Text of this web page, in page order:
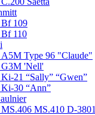
Bf 109
Bf 110
A5M Type 96 "Claude"
G3M 'Nell'
Ki-21 “Sally” “Gwen”
Ki-30 “Ann”
MS.406 MS.410 D-3801